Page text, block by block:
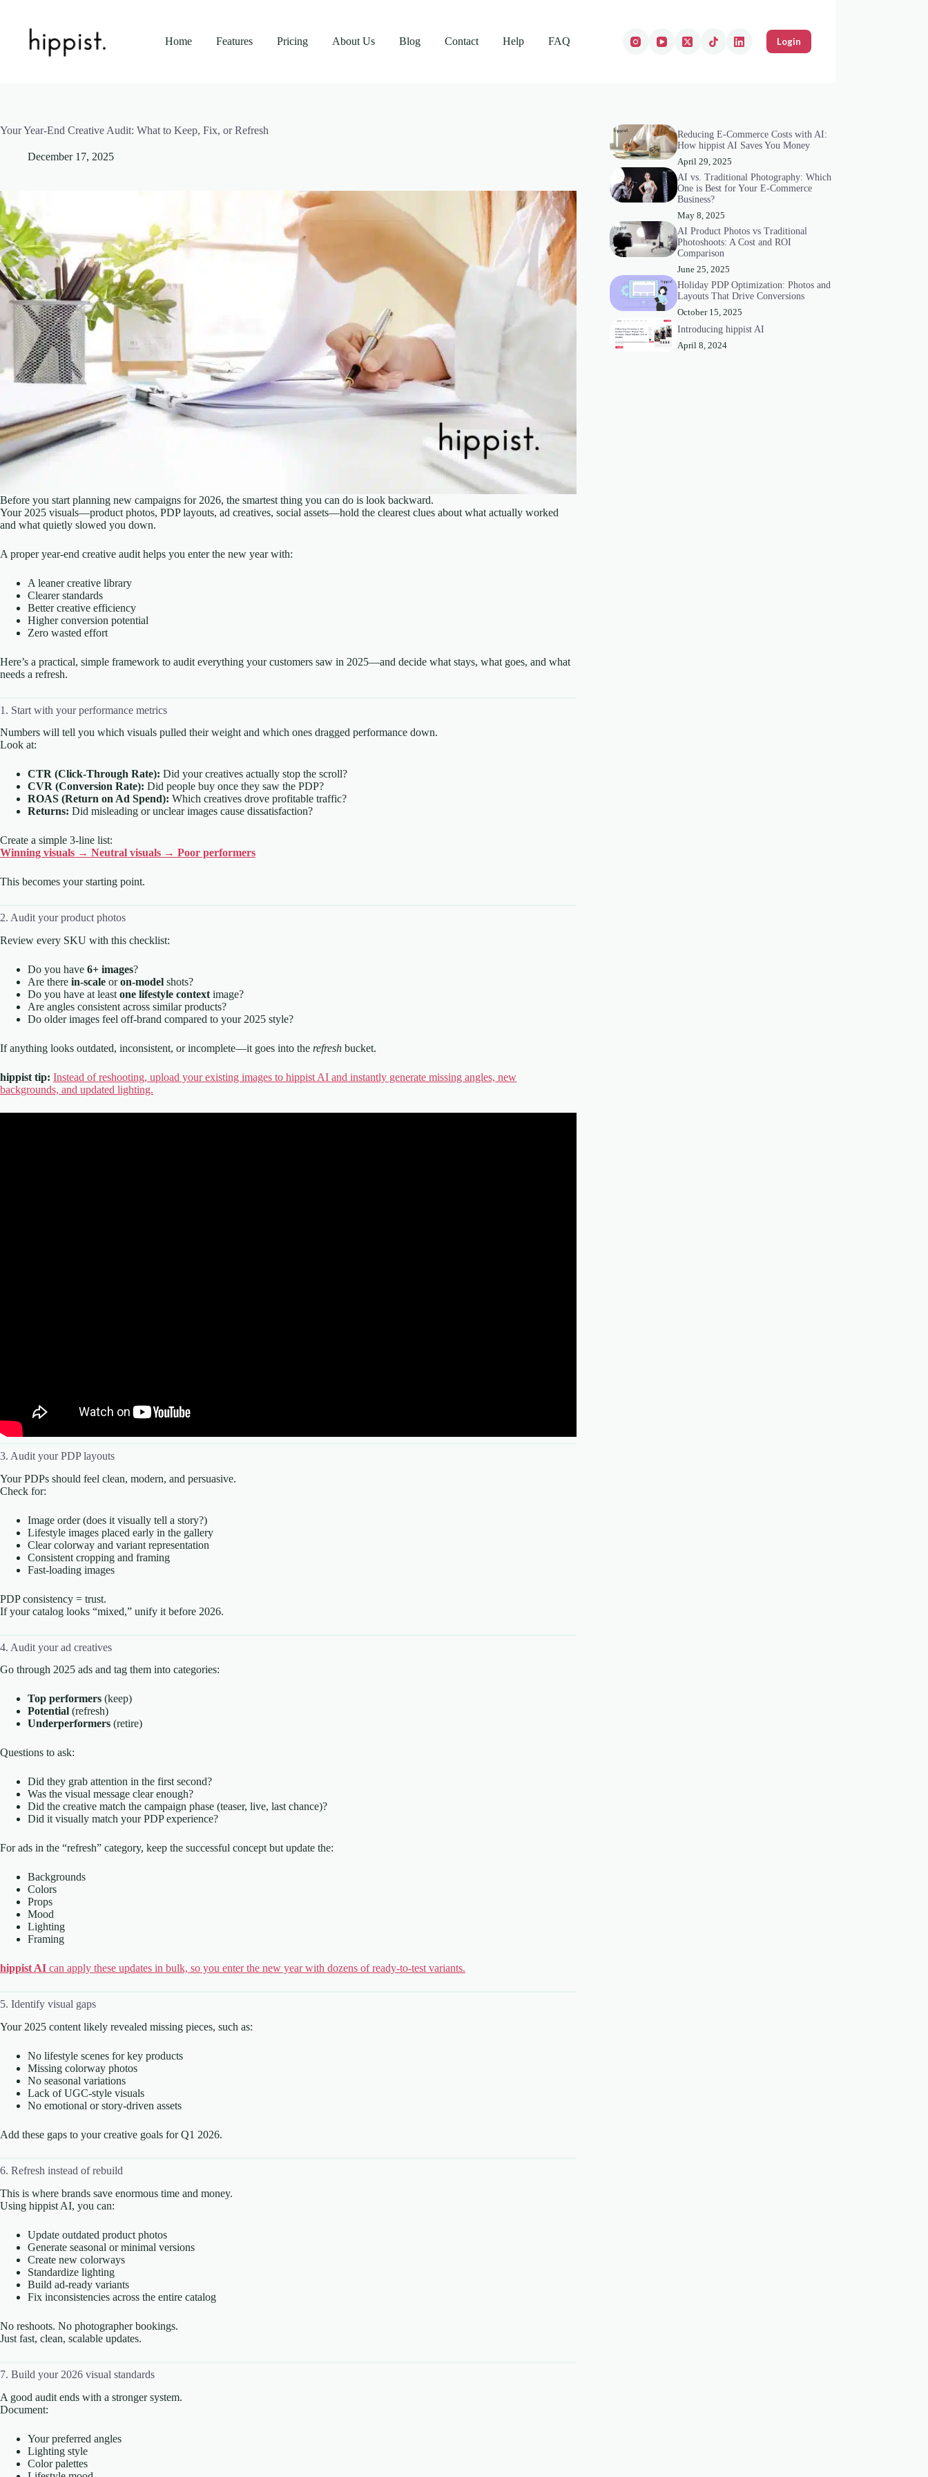
content
Home
Features Pricing About Us Blog Contact Help FAQ Login
Your Year-End Creative Audit: What to Keep, Fix, or Refresh
December 17, 2025
Before you start planning new campaigns for 2026, the smartest thing you can do is look backward.
Your 2025 visuals—product photos, PDP layouts, ad creatives, social assets—hold the clearest clues about what actually worked
and what quietly slowed you down.
A proper year-end creative audit helps you enter the new year with:
A leaner creative library
Clearer standards
Better creative efficiency
Higher conversion potential
Zero wasted effort
Here’s a practical, simple framework to audit everything your customers saw in 2025—and decide what stays, what goes, and what
needs a refresh.
1. Start with your performance metrics
Numbers will tell you which visuals pulled their weight and which ones dragged performance down.
Look at:
CTR (Click-Through Rate): Did your creatives actually stop the scroll?
CVR (Conversion Rate): Did people buy once they saw the PDP?
ROAS (Return on Ad Spend): Which creatives drove profitable traffic?
Returns: Did misleading or unclear images cause dissatisfaction?
Create a simple 3-line list:
Winning visuals → Neutral visuals → Poor performers
This becomes your starting point.
2. Audit your product photos
Review every SKU with this checklist:
Do you have 6+ images?
Are there in-scale oron-model shots?
Do you have at least one lifestyle context image?
Are angles consistent across similar products?
Do older images feel off-brand compared to your 2025 style?
If anything looks outdated, inconsistent, or incomplete—it goes into the refresh bucket.
hippist tip: Instead of reshooting, upload your existing images to hippist AI and instantly generate missing angles, new
backgrounds, and updated lighting.
3. Audit your PDP layouts
Your PDPs should feel clean, modern, and persuasive.
Check for:
Image order (does it visually tell a story?)
Lifestyle images placed early in the gallery
Clear colorway and variant representation
Consistent cropping and framing
Fast-loading images
PDP consistency = trust.
If your catalog looks “mixed,” unify it before 2026.
4. Audit your ad creatives
Go through 2025 ads and tag them into categories:
Top performers (keep)
Potential (refresh)
Underperformers (retire)
Questions to ask:
Did they grab attention in the first second?
Was the visual message clear enough?
Did the creative match the campaign phase (teaser, live, last chance)?
Did it visually match your PDP experience?
For ads in the “refresh” category, keep the successful concept but update the:
Backgrounds
Colors
Props
Mood
Lighting
Framing
hippist AI can apply these updates in bulk, so you enter the new year with dozens of ready-to-test variants.
5. Identify visual gaps
Your 2025 content likely revealed missing pieces, such as:
No lifestyle scenes for key products
Missing colorway photos
No seasonal variations
Lack of UGC-style visuals
No emotional or story-driven assets
Add these gaps to your creative goals for Q1 2026.
6. Refresh instead of rebuild
This is where brands save enormous time and money.
Using hippist AI, you can:
Update outdated product photos
Generate seasonal or minimal versions
Create new colorways
Standardize lighting
Build ad-ready variants
Fix inconsistencies across the entire catalog
No reshoots. No photographer bookings.
Just fast, clean, scalable updates.
7. Build your 2026 visual standards
A good audit ends with a stronger system.
Document:
Your preferred angles
Lighting style
Color palettes
Reducing E-Commerce Costs with AI:
How hippist AI Saves You Money
April 29, 2025
AI vs. Traditional Photography: Which
One is Best for Your E-Commerce
Business?
May 8, 2025
AI Product Photos vs Traditional
Photoshoots: A Cost and ROI
Comparison
June 25, 2025
Holiday PDP Optimization: Photos and
Layouts That Drive Conversions
October 15, 2025
Introducing hippist AI
April 8, 2024